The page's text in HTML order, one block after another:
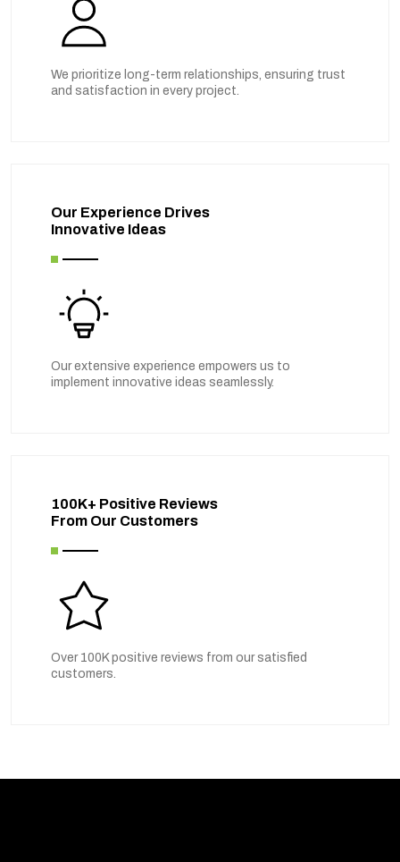
We prioritize long-term relationships, ensuring trust
and satisfaction in every project.
Our Experience Drives
Innovative Ideas
Our extensive experience empowers us to
implement innovative ideas seamlessly.
100K+ Positive Reviews
From Our Customers
Over 100K positive reviews from our satisfied
customers.